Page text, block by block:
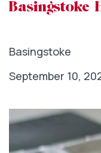
Basingstoke
Basingstoke
September 10,